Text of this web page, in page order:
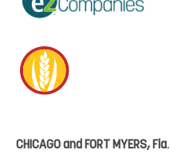
CHICAGO and FORT MYERS, Fla.